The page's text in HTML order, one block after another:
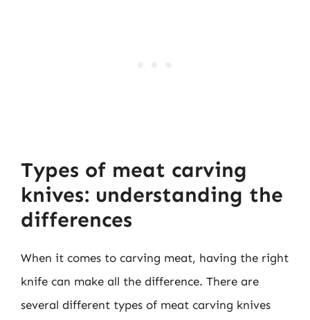
Types of meat carving
knives: understanding the
differences
When it comes to carving meat, having the right
knife can make all the difference. There are
several different types of meat carving knives